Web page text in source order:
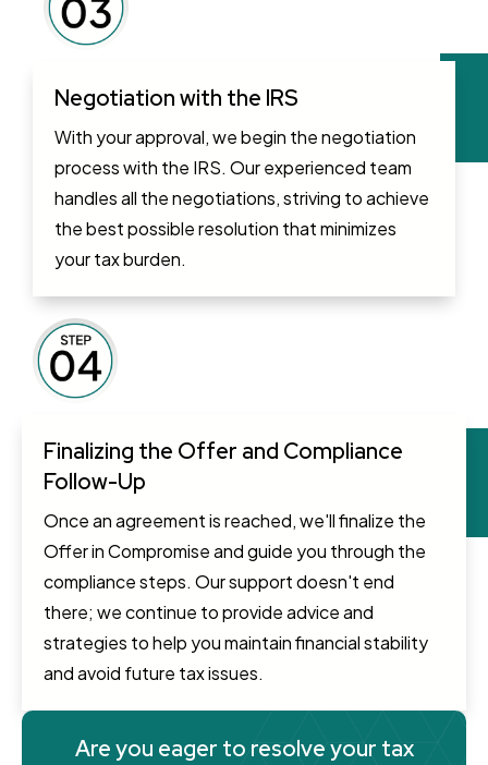
Negotiation with the IRS
With your approval, we begin the negotiation
process with the IRS. Our experienced team
handles all the negotiations, striving to achieve
the best possible resolution that minimizes
your tax burden.
Finalizing the Offer and Compliance
Follow-Up
Once an agreement is reached, we'll finalize the
Offer in Compromise and guide you through the
compliance steps. Our support doesn't end
there; we continue to provide advice and
strategies to help you maintain financial stability
and avoid future tax issues.
Are you eager to resolve your tax